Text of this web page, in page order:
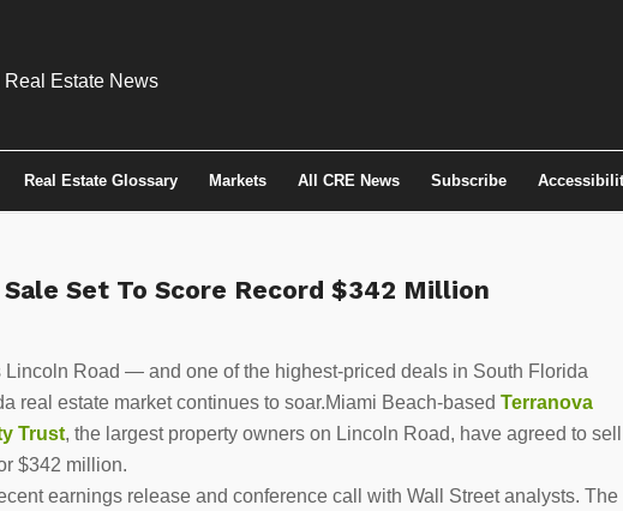
Real Estate Glossary Markets All CRE News Subscribe
Set To Score Record $342 Million
Lincoln Road — and one of the highest-priced deals in South Florida
real estate market continues to soar.Miami Beach-based Terranova
Trust, the largest property owners on Lincoln Road, have agreed to sell
$342 million.
earnings release and conference call with Wall Street analysts. The